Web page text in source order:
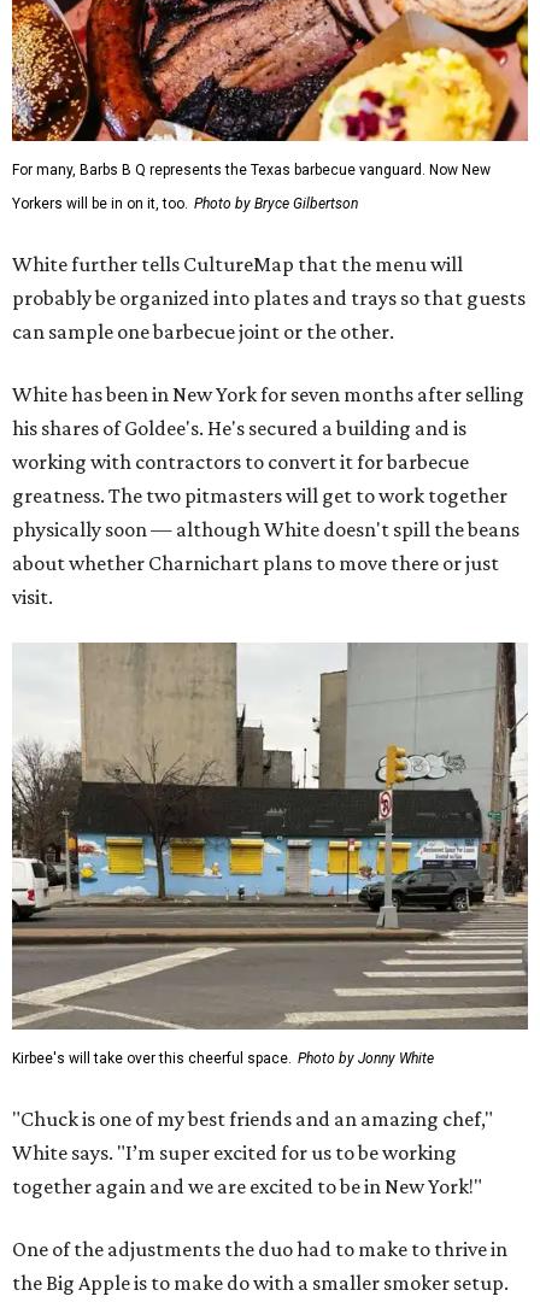
For many, Barbs B Q represents the Texas barbecue vanguard. Now New
Yorkers will be in on it, too. Photo by Bryce Gilbertson
White further tells CultureMap that the menu will
probably be organized into plates and trays so that guests
can sample one barbecue joint or the other.
White has been in New York for seven months after selling
his shares of Goldee's. He's secured a building and is
working with contractors to convert it for barbecue
greatness. The two pitmasters will get to work together
physically soon — although White doesn't spill the beans
about whether Charnichart plans to move there or just
visit.
Kirbee's will take over this cheerful space. Photo by Jonny White
"Chuck is one of my best friends and an amazing chef,"
White says. "I’m super excited for us to be working
together again and we are excited to be in New York!"
One of the adjustments the duo had to make to thrive in
the Big Apple is to make do with a smaller smoker setup.